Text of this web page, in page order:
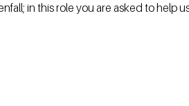
in this role you are asked to help